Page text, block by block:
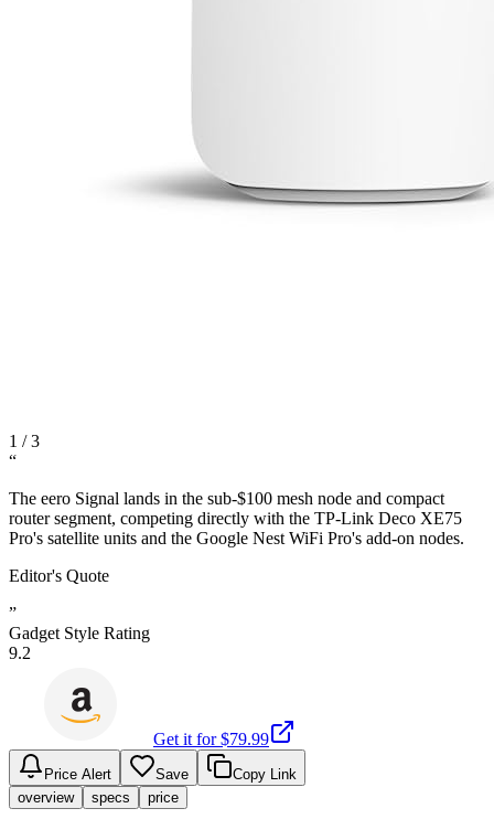
1 /3
“
The eero Signal lands in the sub-$100 mesh node and compact
router segment, competing directly with the TP-Link Deco XE75
Pro's satellite units and the Google Nest WiFi Pro's add-on nodes.
Editor's Quote
”
Gadget Style Rating
9.2
Get it for $79.99
Price Alert Save
Copy Link
overview
specs price